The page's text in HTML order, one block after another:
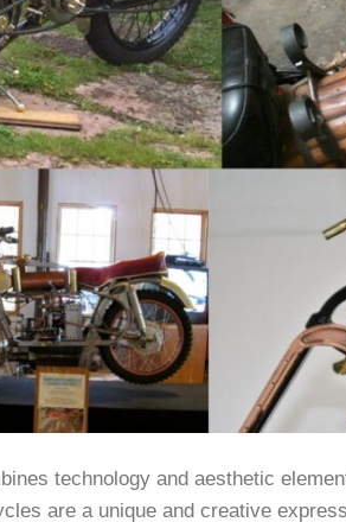
technology and aesthetic
are a unique and creative